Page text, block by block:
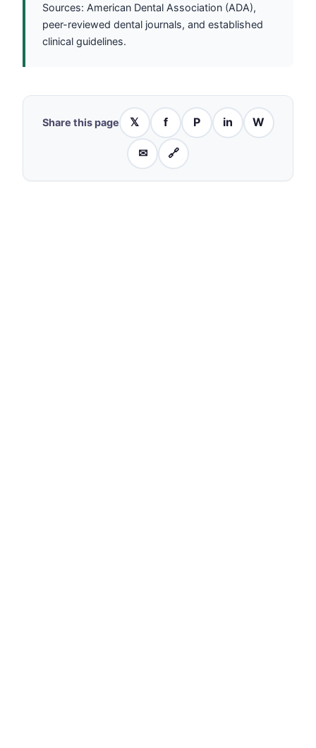
Sources: American Dental Association (ADA),
peer-reviewed dental journals, and established
clinical guidelines.
Share this page 𝕏 f P in W
✉ 🔗